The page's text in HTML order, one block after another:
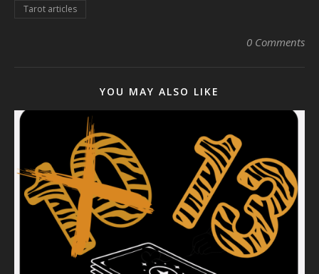
Tarot articles
0 Comments
YOU MAY ALSO LIKE